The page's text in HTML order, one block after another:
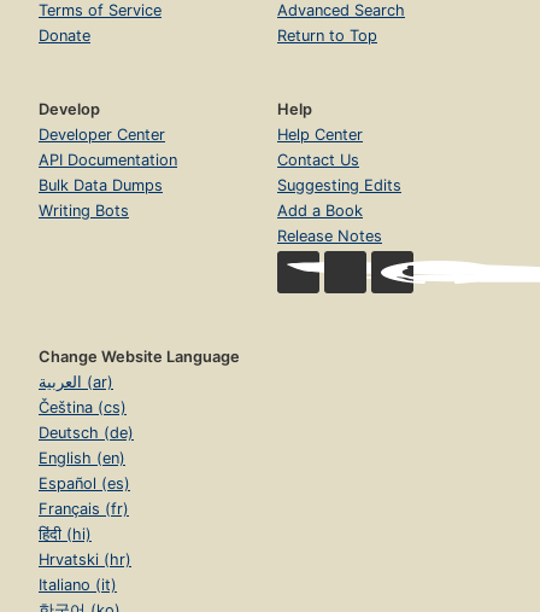
Terms of Service
Donate
Advanced Search
Return to Top
Develop
Developer Center
API Documentation
Bulk Data Dumps
Writing Bots
Help
Help Center
Contact Us
Suggesting Edits
Add a Book
Release Notes
Change Website Language
العربية (ar)
Čeština (cs)
Deutsch (de)
English (en)
Español (es)
Français (fr)
हिंदी (hi)
Hrvatski (hr)
Italiano (it)